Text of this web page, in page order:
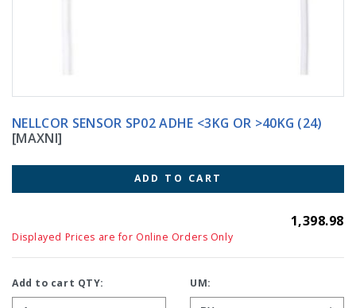
NELLCOR SENSOR SP02 ADHE <3KG OR >40KG (24)
[MAXNI]
ADD TO CART
1,398.98
Displayed Prices are for Online Orders Only
Add to cart QTY: UM: